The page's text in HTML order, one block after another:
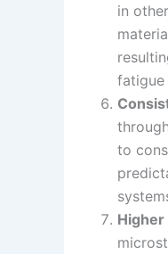
in
fatigue
to
Higher